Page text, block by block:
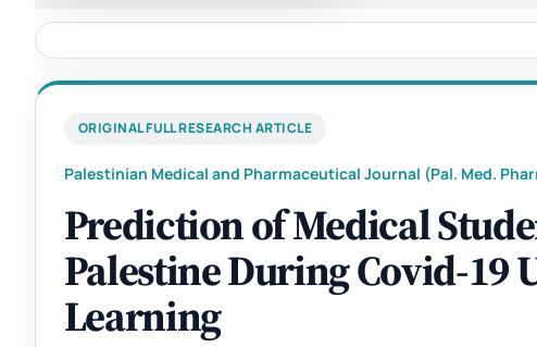
ORIGINAL FULL RESEARCH ARTICLE
Palestinian Medical and Pharmaceutical Journal (Pal. Med.
Prediction of Medical
Palestine During Covid-19
Learning